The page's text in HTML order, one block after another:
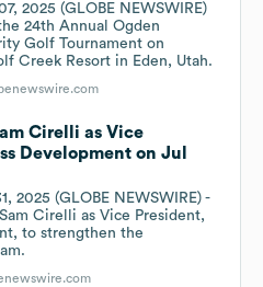
2025 (GLOBE NEWSWIRE)
24th Annual Ogden
Golf Tournament on
Creek Resort in Eden, Utah.
Cirelli as Vice
Development on Jul
2025 (GLOBE NEWSWIRE) -
Cirelli as Vice President,
to strengthen the